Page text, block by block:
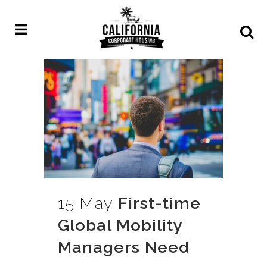
15 May First-time
Global Mobility
Managers Need